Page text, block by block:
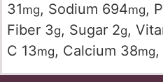
31mg, Sodium 694mg,
Fiber 3g, Sugar 2g,
C 13mg, Calcium 38mg,